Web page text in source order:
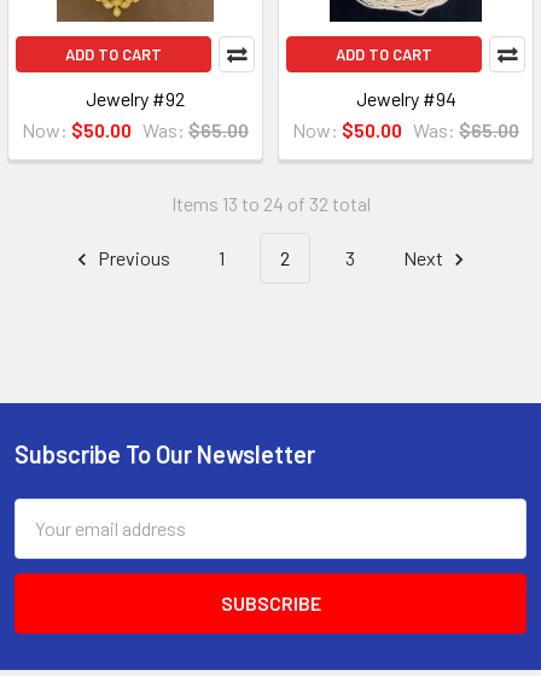
ADD TO CART
Jewelry #92
Now: $50.00 Was: $65.00
ADD TO CART
Jewelry #94
Now: $50.00 Was: $65.00
Items 13 to 24 of 32 total
Previous 1 2 3 Next
Footer
Subscribe To Our Newsletter
Address